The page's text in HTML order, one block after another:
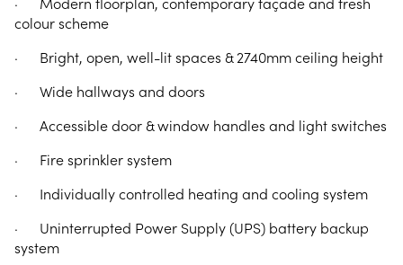
· Modern floorplan, contemporary façade and fresh
colour scheme
· Bright, open, well-lit spaces & 2740mm ceiling height
· Wide hallways and doors
· Accessible door & window handles and light switches
· Fire sprinkler system
· Individually controlled heating and cooling system
· Uninterrupted Power Supply (UPS) battery backup
system